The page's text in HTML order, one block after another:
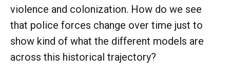
violence and colonization. How do we see
that police forces change over time just to
show kind of what the different models are
across this historical trajectory?